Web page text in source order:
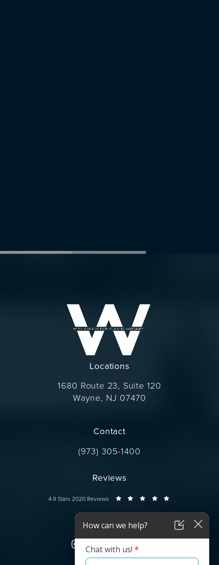
Locations
1680 Route 23, Suite 120
Wayne, NJ 07470
Contact
Call Dr. Wise on the phone at
(973) 305-1400
Reviews
Dr. Wise reviews:
4.9 Stars 2020 Reviews
Connect